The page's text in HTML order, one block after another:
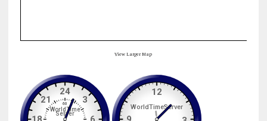
View Larger Map